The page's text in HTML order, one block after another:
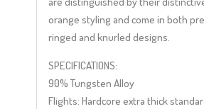
orange styling and come in both
ringed and knurled designs.
SPECIFICATIONS:
90% Tungsten Alloy
Flights: Hardcore extra thick